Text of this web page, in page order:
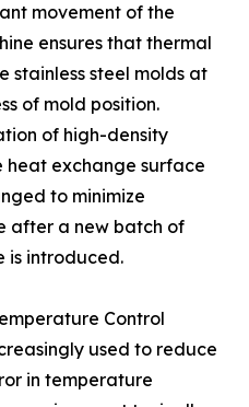
movement of the
ensures that thermal
stainless steel molds at
of mold position.
of high-density
heat exchange surface
to minimize
after a new batch of
is introduced.
Control
used to reduce
in temperature